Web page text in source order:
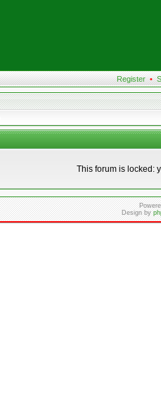
Register •
This forum is locked:
Design by